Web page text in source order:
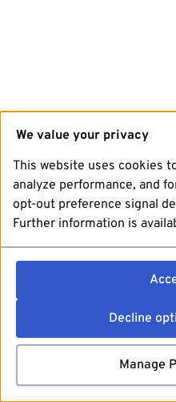
We value your privacy
This website uses cookies
analyze performance, and
opt-out preference signal
Further information is
Decline
Manage